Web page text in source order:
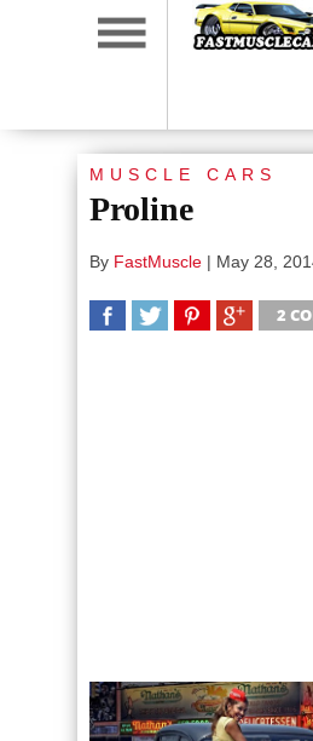
MUSCLE CARS
Proline
By FastMuscle | May 28,
2